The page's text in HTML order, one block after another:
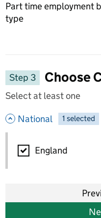
Part time employment
type
Step 3
Choose
Select at least one
National - hide
-
1 selected
National
England